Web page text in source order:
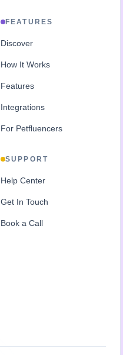
FEATURES
Discover
How It Works
Features
Integrations
For Petfluencers
SUPPORT
Help Center
Get In Touch
Book a Call